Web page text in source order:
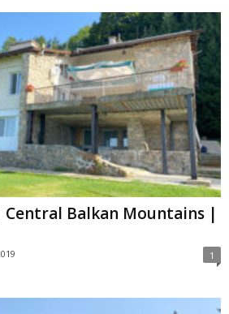
Balkan Mountains |
1